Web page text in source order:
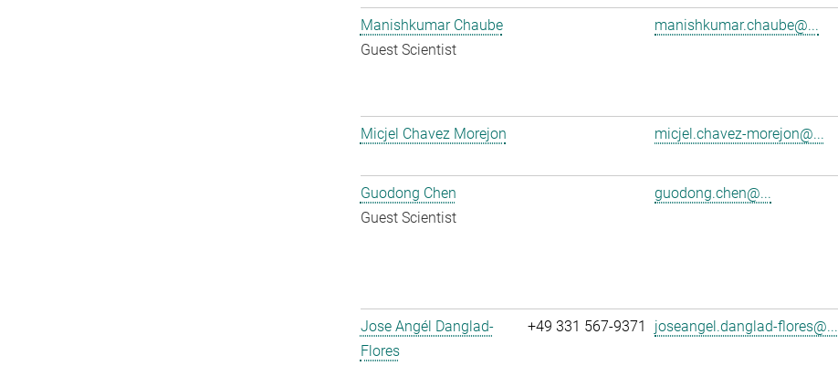
Manishkumar Chaube
Guest Scientist
manishkumar.chaube@...
Micjel Chavez Morejon
micjel.chavez-morejon@...
Guodong Chen
Guest Scientist
guodong.chen@...
Jose Angél Danglad-
Flores
+49 331 567-9371 joseangel.danglad-flores@...